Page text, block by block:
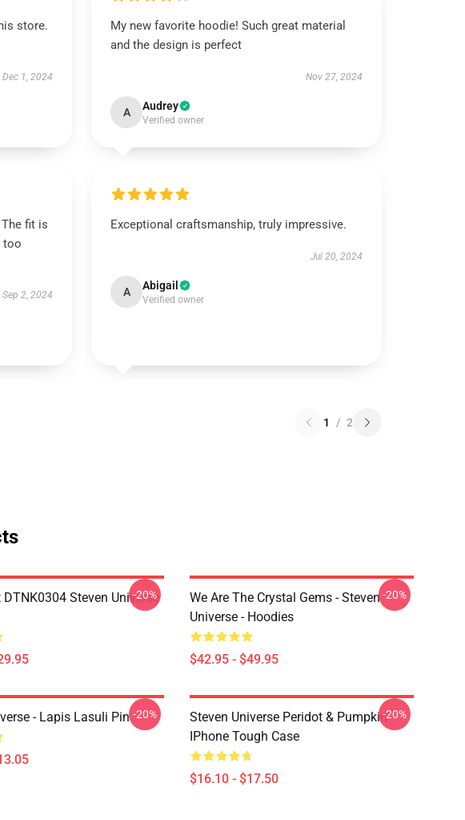
store.
Dec 1, 2024
My new favorite hoodie! Such great material
and the design is perfect
Nov 27, 2024
A Audrey
Verified owner
fit is
too
Sep 2, 2024
Exceptional craftsmanship, truly impressive.
Jul 20, 2024
A Abigail
Verified owner
1 / 2
DTNK0304 Steven Universe
-20%
We Are The Crystal Gems - Steven
Universe - Hoodies
$42.95 - $49.95
-20%
- Lapis Lasuli Pin -20%
Steven Universe Peridot & Pumpkin
IPhone Tough Case
$16.10 - $17.50
-20%